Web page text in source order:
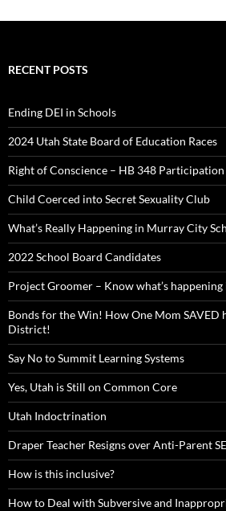
RECENT POSTS
Ending DEI in Schools
2024 Utah State Board of Education Races
Right of Conscience – HB 348
Child Coerced into Secret Sexuality Club
What’s Really Happening in Murray City
2022 School Board Candidates
Project Groomer – Know what’s
Bonds for the Win! How One Mom SAVED
District!
Say No to Summit Learning Systems
Yes, Utah is Still on Common Core
Utah Indoctrination
Draper Teacher Resigns over Anti-Parent
How is this inclusive?
How to Deal with Subversive and